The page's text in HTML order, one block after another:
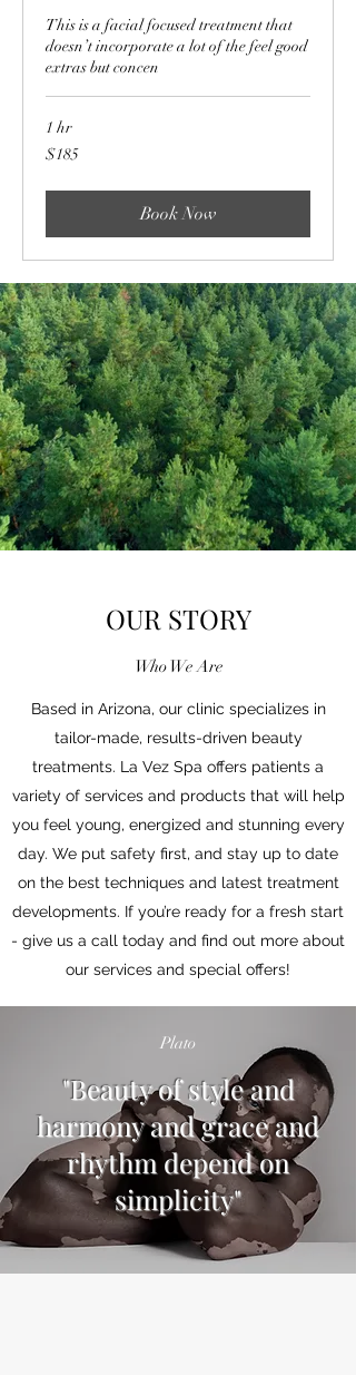
This is a facial focused treatment that
doesn’t incorporate a lot of the feel good
extras but concen
1 hr
185
US
$185
Book Now
OUR STORY
Who We Are
Based in Arizona, our clinic specializes in
tailor-made, results-driven beauty
treatments. La Vez Spa offers patients a
variety of services and products that will help
you feel young, energized and stunning every
day. We put safety first, and stay up to date
on the best techniques and latest treatment
developments. If you’re ready for a fresh start
- give us a call today and find out more about
our services and special offers!
Plato
"Beauty of style and
harmony and grace and
rhythm depend on
simplicity"